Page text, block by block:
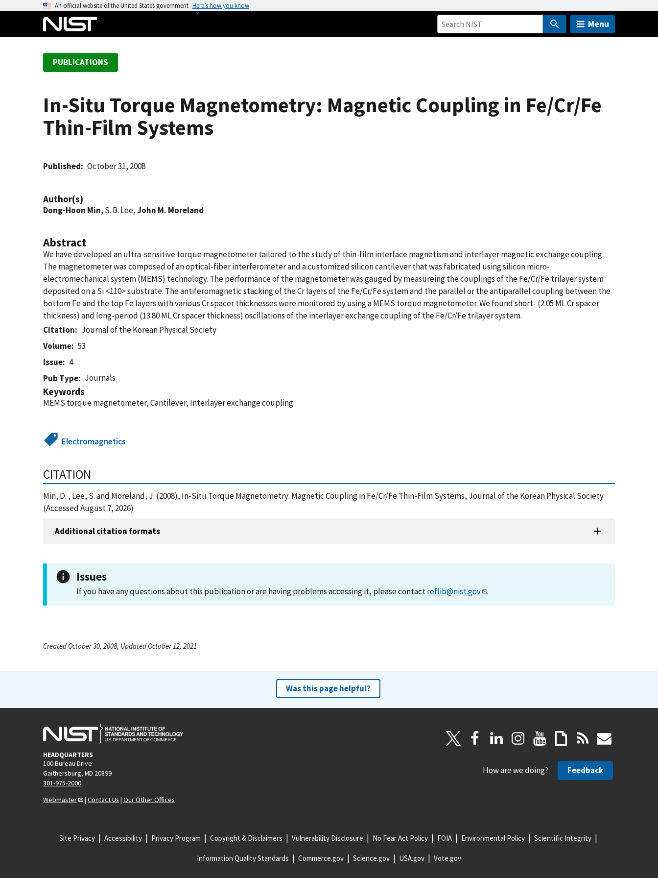
An official website of the United States government Here’s how you know
Menu
PUBLICATIONS
In-Situ Torque Magnetometry: Magnetic Coupling in Fe/Cr/Fe
Thin-Film Systems
Published October 31, 2008
Author(s)
Dong-Hoon Min, S. B. Lee,John M. Moreland
Abstract
We have developed an ultra-sensitive torque magnetometer tailored to the study of thin-film interface magnetism and interlayer magnetic exchange coupling.
The magnetometer was composed of an optical-fiber interferometer and a customized silicon cantilever that was fabricated using silicon micro-
electromechanical system (MEMS) technology. The performance of the magnetometer was gauged by measureing the couplings of the Fe/Cr/Fe trilayer system
deposited on a Si <110> substrate. The antiferomagnetic stacking of the Cr layers of the Fe/Cr/Fe system and the parallel or the antiparallel coupling between the
bottom Fe and the top Fe layers with various Cr spacer thicknesses were monitored by using a MEMS torque magnetometer. We found short- (2.05 ML Cr spacer
thickness) and long-period (13.80 ML Cr spacer thickness) oscillations of the interlayer exchange coupling of the Fe/Cr/Fe trilayer system.
Citation
Journal of the Korean Physical Society
Volume
53
Issue
4
Pub Type
Journals
Keywords
MEMS torque magnetometer, Cantilever, Interlayer exchange coupling
Electromagnetics
CITATION
Min, D. , Lee, S. and Moreland, J. (2008), In-Situ Torque Magnetometry: Magnetic Coupling in Fe/Cr/Fe Thin-Film Systems, Journal of the Korean Physical Society
(Accessed August 7, 2026)
Additional citation formats
Issues
If you have any questions about this publication or are having problems accessing it, please contactreflib@nist.gov .
Created October 30, 2008, Updated October 12, 2021
Was this page helpful?
HEADQUARTERS
100 Bureau Drive
Gaithersburg, MD 20899
301-975-2000
Webmaster
| Contact Us | Our Other Offices
How are we doing? Feedback
Site Privacy Accessibility Privacy Program Copyright & Disclaimers Vulnerability Disclosure No Fear Act Policy FOIA Environmental Policy Scientific Integrity
Information Quality Standards Commerce.gov Science.gov USA.gov Vote.gov